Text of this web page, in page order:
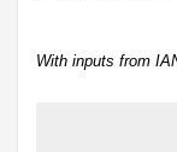
With inputs from